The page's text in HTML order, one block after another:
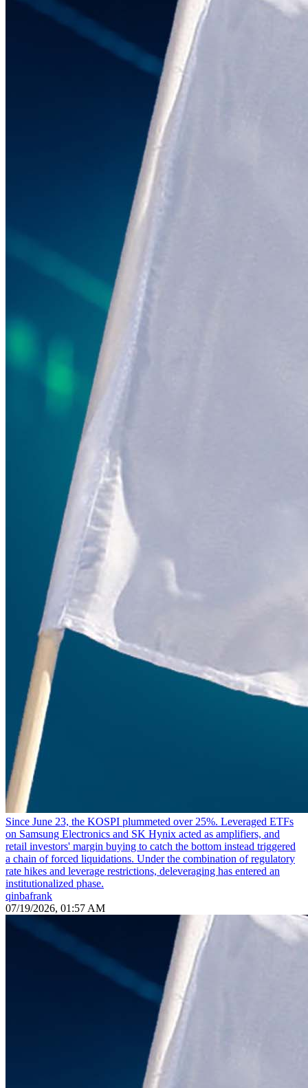
Since June 23, the KOSPI plummeted over 25%. Leveraged ETFs
on Samsung Electronics and SK Hynix acted as amplifiers, and
retail investors' margin buying to catch the bottom instead triggered
a chain of forced liquidations. Under the combination of regulatory
rate hikes and leverage restrictions, deleveraging has entered an
institutionalized phase.
qinbafrank
07/19/2026, 01:57 AM